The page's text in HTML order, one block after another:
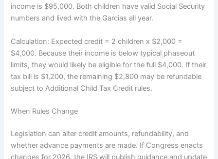
income is $95,000. Both children have valid Social Security
numbers and lived with the Garcias all year.
Calculation: Expected credit = 2 children x $2,000 =
$4,000. Because their income is below typical phaseout
limits, they would likely be eligible for the full $4,000. If their
tax bill is $1,200, the remaining $2,800 may be refundable
subject to Additional Child Tax Credit rules.
When Rules Change
Legislation can alter credit amounts, refundability, and
whether advance payments are made. If Congress enacts
changes for 2026, the IRS will publish guidance and update